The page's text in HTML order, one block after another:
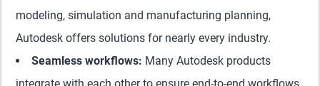
modeling, simulation and manufacturing planning,
Autodesk offers solutions for nearly every industry.
Seamless workflows: Many Autodesk products